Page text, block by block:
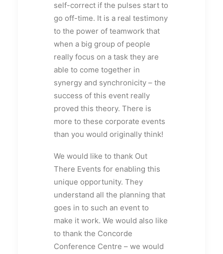
self-correct if the pulses start to
go off-time. It is a real testimony
to the power of teamwork that
when a big group of people
really focus on a task they are
able to come together in
synergy and synchronicity – the
success of this event really
proved this theory. There is
more to these corporate events
than you would originally think!
We would like to thank Out
There Events for enabling this
unique opportunity. They
understand all the planning that
goes in to such an event to
make it work. We would also like
to thank the Concorde
Conference Centre – we would